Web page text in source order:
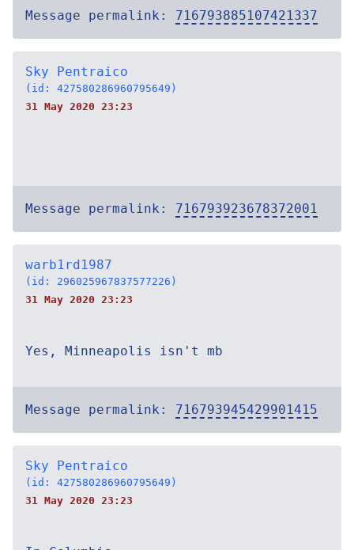
Message permalink: 716793885107421337
Sky Pentraico
(id: 427580286960795649)
31 May 2020 23:23
Message permalink: 716793923678372001
warb1rd1987
(id: 296025967837577226)
31 May 2020 23:23
Yes, Minneapolis isn't mb
Message permalink: 716793945429901415
Sky Pentraico
(id: 427580286960795649)
31 May 2020 23:23